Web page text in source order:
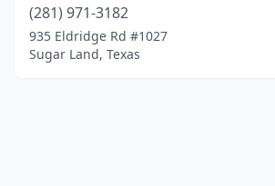
(281) 971-3182
935 Eldridge Rd #1027
Sugar Land, Texas